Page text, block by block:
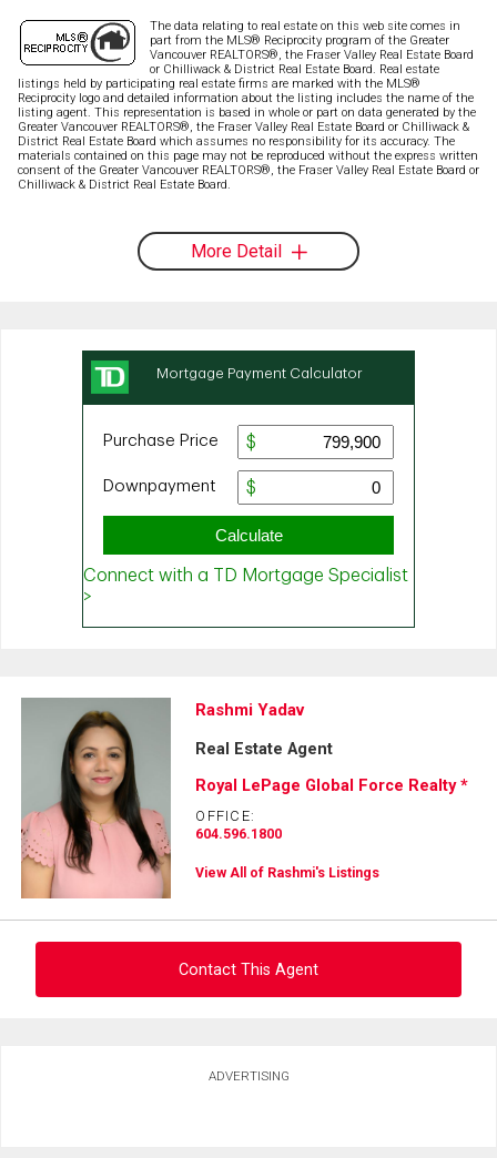
The data relating to real estate on this web site comes in
part from the MLS® Reciprocity program of the Greater
Vancouver REALTORS®, the Fraser Valley Real Estate Board
or Chilliwack & District Real Estate Board. Real estate
listings held by participating real estate firms are marked with the MLS®
Reciprocity logo and detailed information about the listing includes the name of the
listing agent. This representation is based in whole or part on data generated by the
Greater Vancouver REALTORS®, the Fraser Valley Real Estate Board or Chilliwack &
District Real Estate Board which assumes no responsibility for its accuracy. The
materials contained on this page may not be reproduced without the express written
consent of the Greater Vancouver REALTORS®, the Fraser Valley Real Estate Board or
Chilliwack & District Real Estate Board.
More Detail
Rashmi Yadav
Real Estate Agent
Royal LePage Global Force Realty *
OFFICE:
604.596.1800
View All of Rashmi's Listings
Contact This Agent
ADVERTISING